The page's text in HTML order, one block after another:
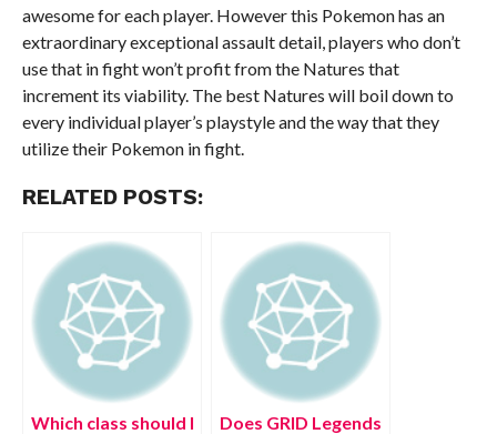
awesome for each player. However this Pokemon has an
extraordinary exceptional assault detail, players who don’t
use that in fight won’t profit from the Natures that
increment its viability. The best Natures will boil down to
every individual player’s playstyle and the way that they
utilize their Pokemon in fight.
RELATED POSTS:
Which class should I
Does GRID Legends